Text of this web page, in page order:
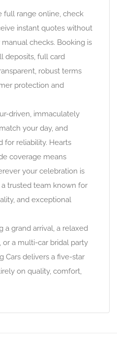
full range online, check
instant quotes without
checks. Booking is
deposits, full card
robust terms
protection and
driven, immaculately
your day, and
for reliability. Hearts
coverage means
your celebration is
trusted team known for
and exceptional
a grand arrival, a relaxed
a multi-car bridal party
Cars delivers a five-star
on quality, comfort,